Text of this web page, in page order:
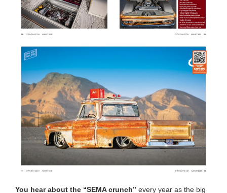
You hear about the “SEMA crunch” every year as the big